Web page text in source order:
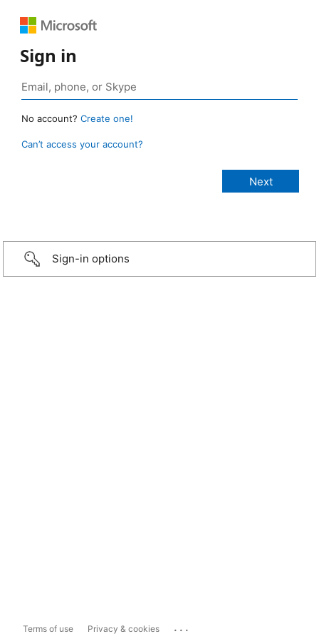
Sign in
No account? Create one!
Can’t access your account?
Sign-in options
Terms of use Privacy & cookies ...